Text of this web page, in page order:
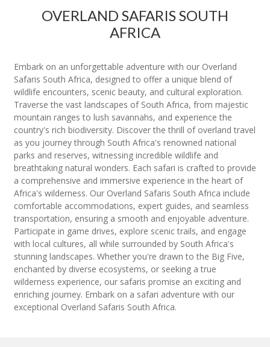
OVERLAND SAFARIS SOUTH
AFRICA
Embark on an unforgettable adventure with our Overland
Safaris South Africa, designed to offer a unique blend of
wildlife encounters, scenic beauty, and cultural exploration.
Traverse the vast landscapes of South Africa, from majestic
mountain ranges to lush savannahs, and experience the
country's rich biodiversity. Discover the thrill of overland travel
as you journey through South Africa's renowned national
parks and reserves, witnessing incredible wildlife and
breathtaking natural wonders. Each safari is crafted to provide
a comprehensive and immersive experience in the heart of
Africa's wilderness. Our Overland Safaris South Africa include
comfortable accommodations, expert guides, and seamless
transportation, ensuring a smooth and enjoyable adventure.
Participate in game drives, explore scenic trails, and engage
with local cultures, all while surrounded by South Africa's
stunning landscapes. Whether you're drawn to the Big Five,
enchanted by diverse ecosystems, or seeking a true
wilderness experience, our safaris promise an exciting and
enriching journey. Embark on a safari adventure with our
exceptional Overland Safaris South Africa.